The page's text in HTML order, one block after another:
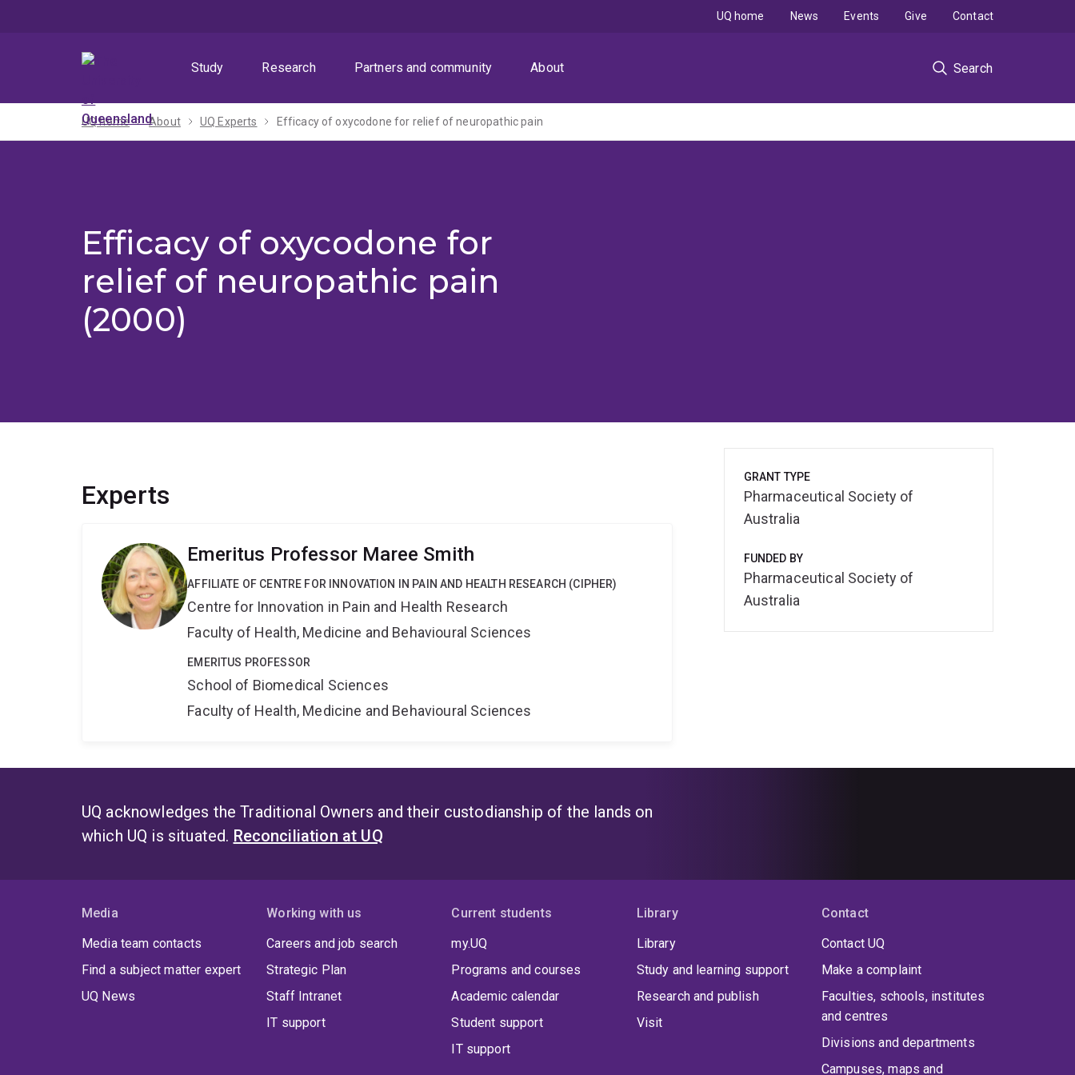
Study
Research Partners and community About Search
UQ home News Events Give Contact
UQ home About UQ Experts Efficacy of oxycodone for relief of neuropathic pain
Efficacy of oxycodone for
relief of neuropathic pain
(2000)
Experts
Emeritus Professor Maree Smith
AFFILIATE OF CENTRE FOR INNOVATION IN PAIN AND HEALTH RESEARCH (CIPHER)
Centre for Innovation in Pain and Health Research
Faculty of Health, Medicine and Behavioural Sciences
EMERITUS PROFESSOR
School of Biomedical Sciences
Faculty of Health, Medicine and Behavioural Sciences
GRANT TYPE
Pharmaceutical Society of
Australia
FUNDED BY
Pharmaceutical Society of
Australia
UQ acknowledges the Traditional Owners and their custodianship of the lands on
which UQ is situated. Reconciliation at UQ
Media
Media team contacts
Find a subject matter expert
UQ News
Working with us
Careers and job search
Strategic Plan
Staff Intranet
IT support
Current students
my.UQ
Programs and courses
Academic calendar
Student support
IT support
Library
Library
Study and learning support
Research and publish
Visit
Contact
Contact UQ
Make a complaint
Faculties, schools, institutes
and centres
Divisions and departments
Campuses, maps and